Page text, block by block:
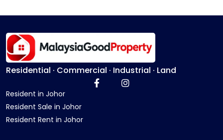
Residential · Commercial · Industrial · Land
Resident in Johor
Resident Sale in Johor
Resident Rent in Johor